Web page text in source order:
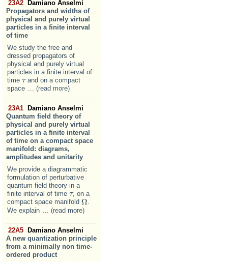
23A2
Damiano Anselmi
Propagators and widths of
physical and purely virtual
particles in a finite interval
of time
We study the free and
dressed propagators of
physical and purely virtual
particles in a finite interval of
time ττand on a compact
space ... (read more)
23A1
Damiano Anselmi
Quantum field theory of
physical and purely virtual
particles in a finite interval
of time on a compact space
manifold: diagrams,
amplitudes and unitarity
We provide a diagrammatic
formulation of perturbative
quantum field theory in a
finite interval of time ττ, on a
compact space manifold ΩΩ.
We explain
... (read more)
22A5 Damiano Anselmi
A new quantization principle
from a minimally non time-
ordered product